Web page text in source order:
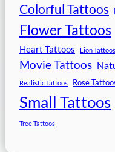
Colorful Tattoos
Flower Tattoos
Heart Tattoos Lion Tattoos
Movie Tattoos
Realistic Tattoos Rose
Small Tattoos
Tree Tattoos